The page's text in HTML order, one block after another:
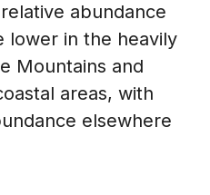
abundance
lower in the heavily
Mountains and
areas, with
elsewhere